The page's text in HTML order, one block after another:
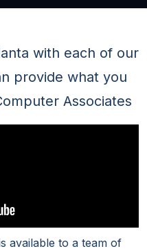
with each of our
provide what you
Associates
available to a team of